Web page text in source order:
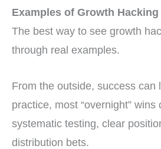
Examples of Growth
The best way to see growth
through real examples.
From the outside, success can
practice, most “overnight” wins
systematic testing, clear
distribution bets.